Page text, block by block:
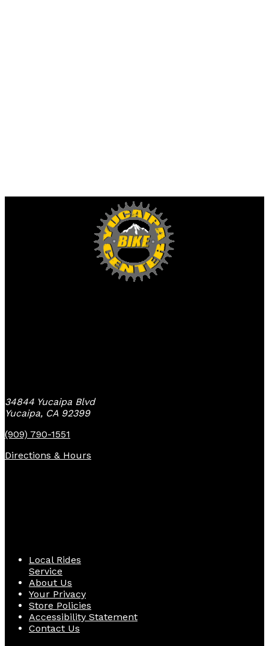
34844 Yucaipa Blvd
Yucaipa, CA 92399
(909) 790-1551
Directions & Hours
Local Rides
Service
About Us
Your Privacy
Store Policies
Accessibility Statement
Contact Us